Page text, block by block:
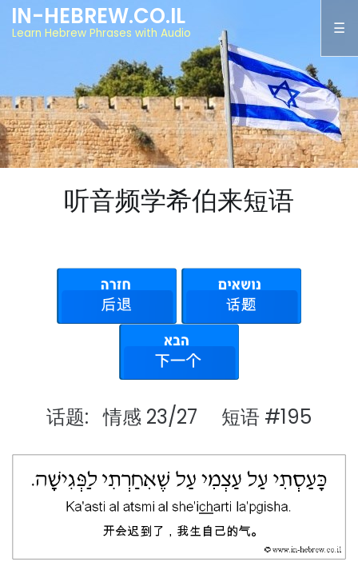
IN-HEBREW.CO.IL
Learn Hebrew Phrases with Audio
听音频学希伯来短语
话题: 情感 23/27 短语 #195